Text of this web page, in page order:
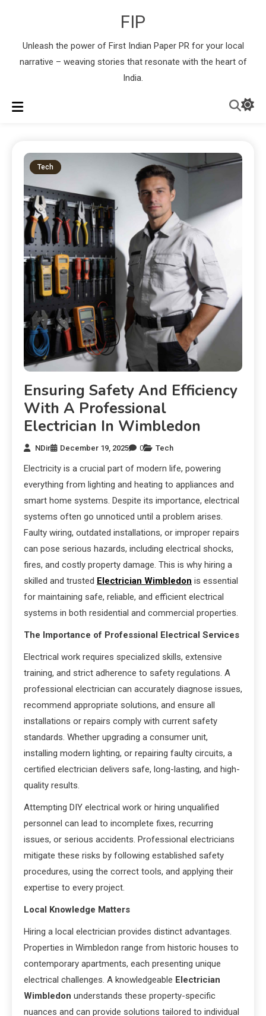
FIP
Unleash the power of First Indian Paper PR for your local
narrative – weaving stories that resonate with the heart of
India.
Tech
Ensuring Safety And Efficiency
With A Professional
Electrician In Wimbledon
NDir December 19, 2025 0 Tech
Electricity is a crucial part of modern life, powering
everything from lighting and heating to appliances and
smart home systems. Despite its importance, electrical
systems often go unnoticed until a problem arises.
Faulty wiring, outdated installations, or improper repairs
can pose serious hazards, including electrical shocks,
fires, and costly property damage. This is why hiring a
skilled and trusted Electrician Wimbledon is essential
for maintaining safe, reliable, and efficient electrical
systems in both residential and commercial properties.
The Importance of Professional Electrical Services
Electrical work requires specialized skills, extensive
training, and strict adherence to safety regulations. A
professional electrician can accurately diagnose issues,
recommend appropriate solutions, and ensure all
installations or repairs comply with current safety
standards. Whether upgrading a consumer unit,
installing modern lighting, or repairing faulty circuits, a
certified electrician delivers safe, long-lasting, and high-
quality results.
Attempting DIY electrical work or hiring unqualified
personnel can lead to incomplete fixes, recurring
issues, or serious accidents. Professional electricians
mitigate these risks by following established safety
procedures, using the correct tools, and applying their
expertise to every project.
Local Knowledge Matters
Hiring a local electrician provides distinct advantages.
Properties in Wimbledon range from historic houses to
contemporary apartments, each presenting unique
electrical challenges. A knowledgeable Electrician
Wimbledon understands these property-specific
nuances and can provide solutions tailored to individual